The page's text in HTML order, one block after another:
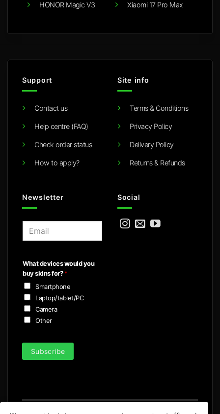
HONOR Magic V3 Xiaomi 17 Pro Max
Support
Contact us
Help centre (FAQ)
Check order status
How to apply?
Site info
Terms & Conditions
Privacy Policy
Delivery Policy
Returns & Refunds
Newsletter
l
*
What devices would you
buy skins for?*
Smartphone
Laptop/tablet/PC
Camera
Other
Subscribe
Social